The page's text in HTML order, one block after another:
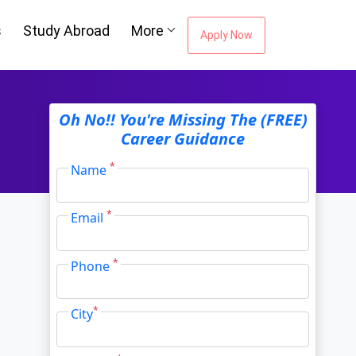
Study Abroad More Apply Now
Oh No!! You're Missing The (FREE)
Career Guidance
Name*
Email*
Phone*
City*
Missing The
Career Guidance